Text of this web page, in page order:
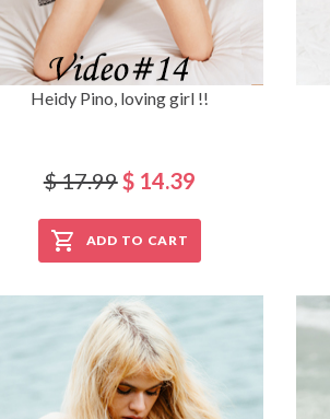
Heidy Pino, loving girl !!
$ 17.99$ 14.39
ADD TO CART